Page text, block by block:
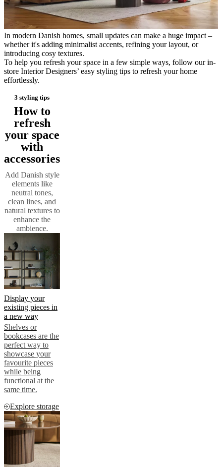
instructionsWarrantyLegalFree
Interior
Design
ServiceOrder
free
samplesFind
storeAbout
BoConceptValuesCorporate
Responsibility
loungeCraftsmanship
and
QualityOur
designersCustomisation
and
certifications
StatementBecome
a
ProgramProjectsArticles
and
news
In modern Danish homes, small updates can make a huge impact –
whether it's adding minimalist accents, refining your layout, or
introducing cosy textures.
To help you refresh your space in a few simple ways, follow our in-
store Interior Designers’ easy styling tips to refresh your home
effortlessly.
3 styling tips
How to
refresh
your space
with
accessories
Add Danish style
elements like
neutral tones,
clean lines, and
natural textures to
enhance the
ambience.
Display your
existing pieces in
a new way
Shelves or
bookcases are the
perfect way to
showcase your
favourite pieces
while being
functional at the
same time.
Explore storage